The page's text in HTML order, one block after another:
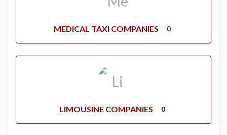
MEDICAL TAXI COMPANIES 0
LIMOUSINE COMPANIES 0